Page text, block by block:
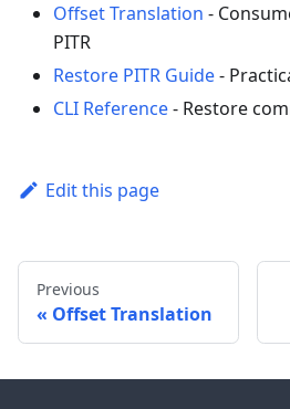
Offset Translation -
PITR
Restore PITR Guide-
CLI Reference- Restore
Edit this page
Previous
Offset Translation